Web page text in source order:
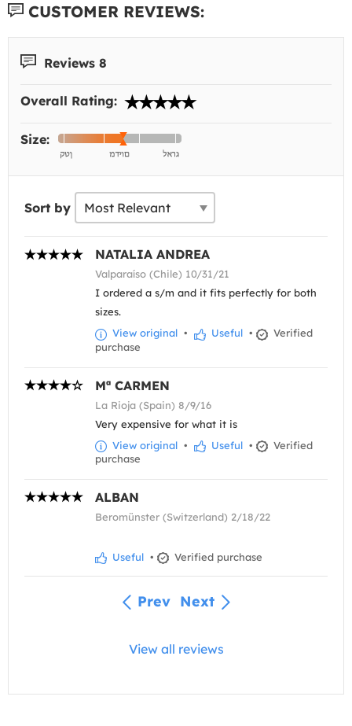
CUSTOMER REVIEWS:
Reviews 8
Overall Rating:
Size:
Sort by
NATALIA ANDREA
Valparaíso (Chile) 10/31/21
I ordered a s/m and it fits perfectly for both
sizes.
View original • Useful •
Verified
purchase
Mª CARMEN
La Rioja (Spain) 8/9/16
Very expensive for what it is
View original • Useful •
Verified
purchase
ALBAN
Beromünster (Switzerland) 2/18/22
Useful • Verified purchase
Prev Next
View all reviews